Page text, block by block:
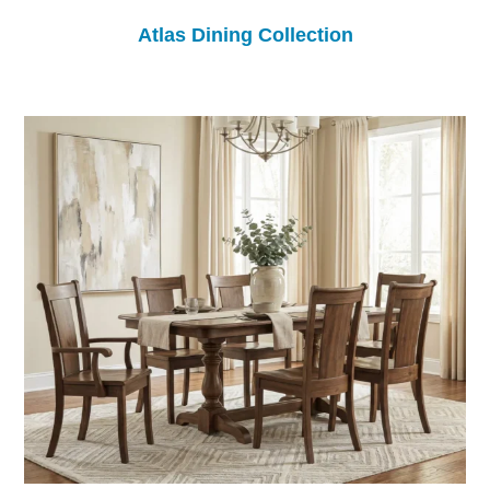
Atlas Dining Collection